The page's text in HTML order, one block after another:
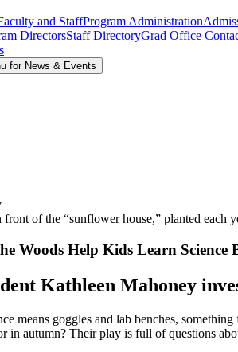
and StaffProgram Administration
DirectorsStaff DirectoryGrad Office
for News & Events
of the “sunflower house,” planted each
Woods Help Kids Learn Science
Kathleen Mahoney
means goggles and lab benches,
in autumn? Their play is full of questions